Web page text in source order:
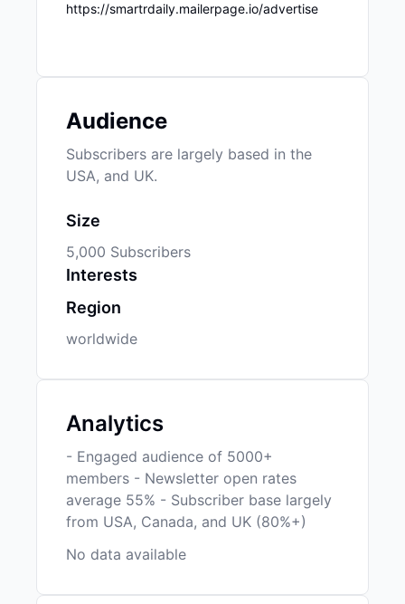
https://smartrdaily.mailerpage.io/advertise
Audience
Subscribers are largely based in the
USA, and UK.
Size
5,000 Subscribers
Interests
Region
worldwide
Analytics
- Engaged audience of 5000+
members - Newsletter open rates
average 55% - Subscriber base largely
from USA, Canada, and UK (80%+)
No data available